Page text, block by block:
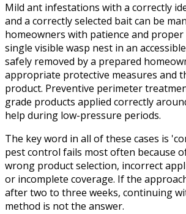
Mild ant infestations with a correctly
and a correctly selected bait can be
homeowners with patience and proper
single visible wasp nest in an
safely removed by a prepared
appropriate protective measures and
product. Preventive perimeter
grade products applied correctly
help during low-pressure periods.
The key word in all of these cases is
pest control fails most often because
wrong product selection, incorrect
or incomplete coverage. If the
after two to three weeks, continuing
method is not the answer.